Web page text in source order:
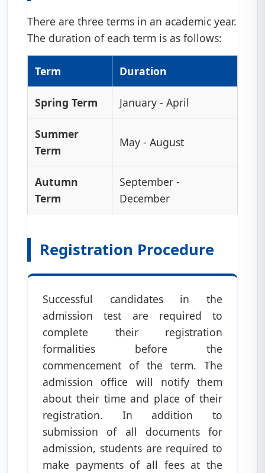
There are three terms in an academic year.
The duration of each term is as follows:
Term Duration
Spring Term January - April
Summer
Term
May - August
Autumn
Term
September -
December
Registration Procedure
Successful candidates in the
admission test are required to
complete their registration
formalities before the
commencement of the term. The
admission office will notify them
about their time and place of their
registration. In addition to
submission of all documents for
admission, students are required to
make payments of all fees at the